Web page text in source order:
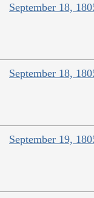
September 18,
September 18,
September 19,